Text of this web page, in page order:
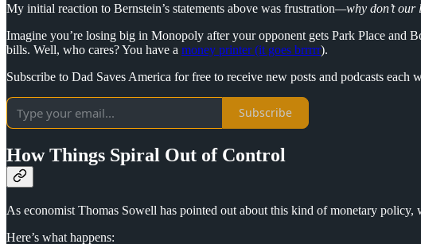
My initial reaction to Bernstein’s statements above was frustration—why don’t our
Imagine you’re losing big in Monopoly after your opponent gets Park Place and
bills. Well, who cares? You have a money printer (it goes brrrrr).
Subscribe to Dad Saves America for free to receive new posts and podcasts each
Subscribe
How Things Spiral Out of Control
As economist Thomas Sowell has pointed out about this kind of monetary policy,
Here’s what happens: